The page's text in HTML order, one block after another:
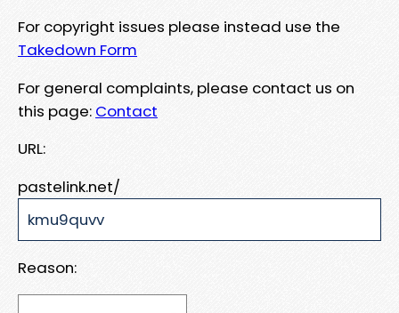
For copyright issues please instead use the
Takedown Form
For general complaints, please contact us on
this page: Contact
URL:
pastelink.net/
Reason: